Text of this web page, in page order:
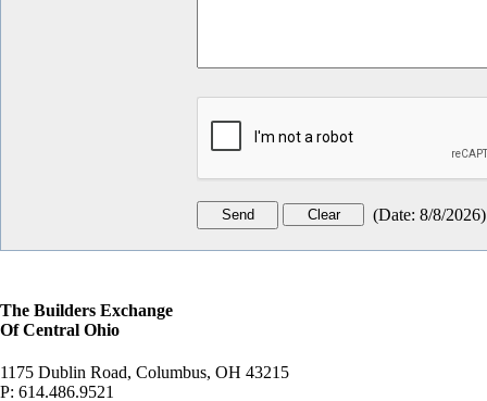
(Date: 8/8/2026)
The Builders Exchange
Of Central Ohio
1175 Dublin Road, Columbus, OH 43215
P: 614.486.9521